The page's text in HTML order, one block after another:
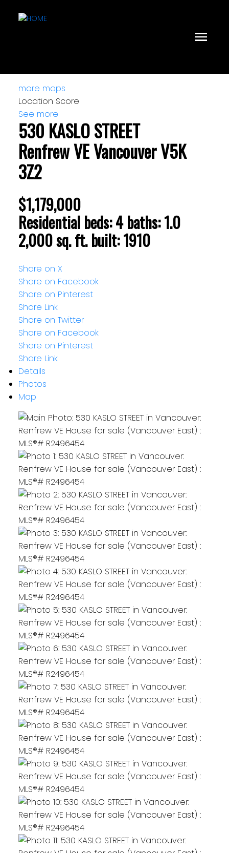
more maps
Location Score
See more
530 KASLO STREET
Renfrew VEVancouverV5K
3Z2
$1,179,000
Residential beds:4 baths:1.0
2,000 sq. ft. built:1910
Share on X
Share on Facebook
Share on Pinterest
Share Link
Share on Twitter
Share on Facebook
Share on Pinterest
Share Link
Details
Photos
Map